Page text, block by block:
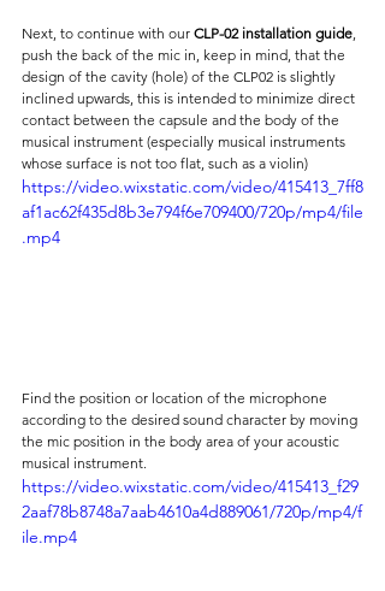
Next, to continue with our CLP-02 installation guide
push the back of the mic in, keep in mind, that the
design of the cavity (hole) of the CLP02 is slightly
inclined upwards, this is intended to minimize direct
contact between the capsule and the body of the
musical instrument (especially musical instruments
whose surface is not too flat, such as a violin)
https://video.wixstatic.com/video/415413_7ff8
af1ac62f435d8b3e794f6e709400/720p/mp4/file
.mp4
Find the position or location of the microphone
according to the desired sound character by moving
the mic position in the body area of ​​your acoustic
musical instrument.
https://video.wixstatic.com/video/415413_f29
2aaf78b8748a7aab4610a4d889061/720p/mp4/f
ile.mp4